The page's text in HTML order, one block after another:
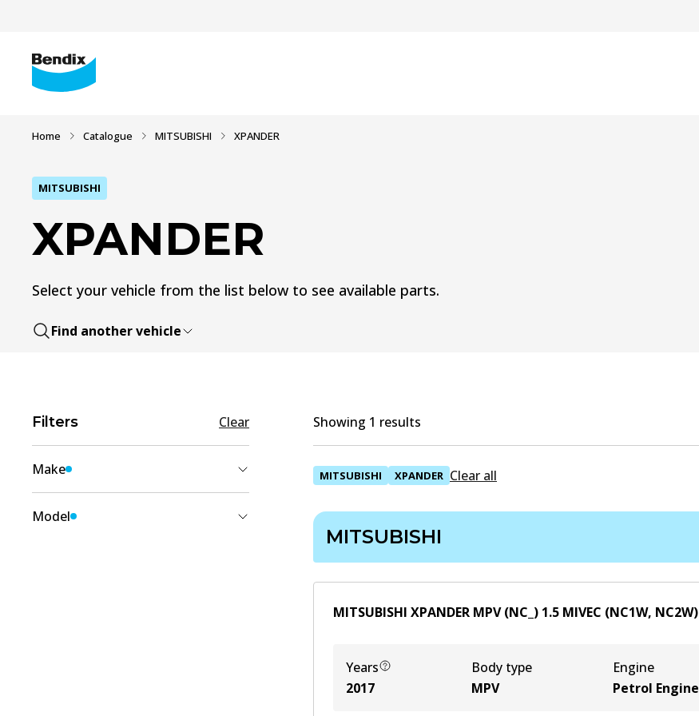
Home Catalogue MITSUBISHI XPANDER
MITSUBISHI
XPANDER
Select your vehicle from the list below to see available parts.
Find another vehicle
Filters Clear
Make
Model
Showing 1 results
MITSUBISHI XPANDER Clear all
MITSUBISHI
MITSUBISHI XPANDER MPV (NC_) 1.5 MIVEC (NC1W, NC2W)
Years
2017
Body type
MPV
Engine
Petrol Engine